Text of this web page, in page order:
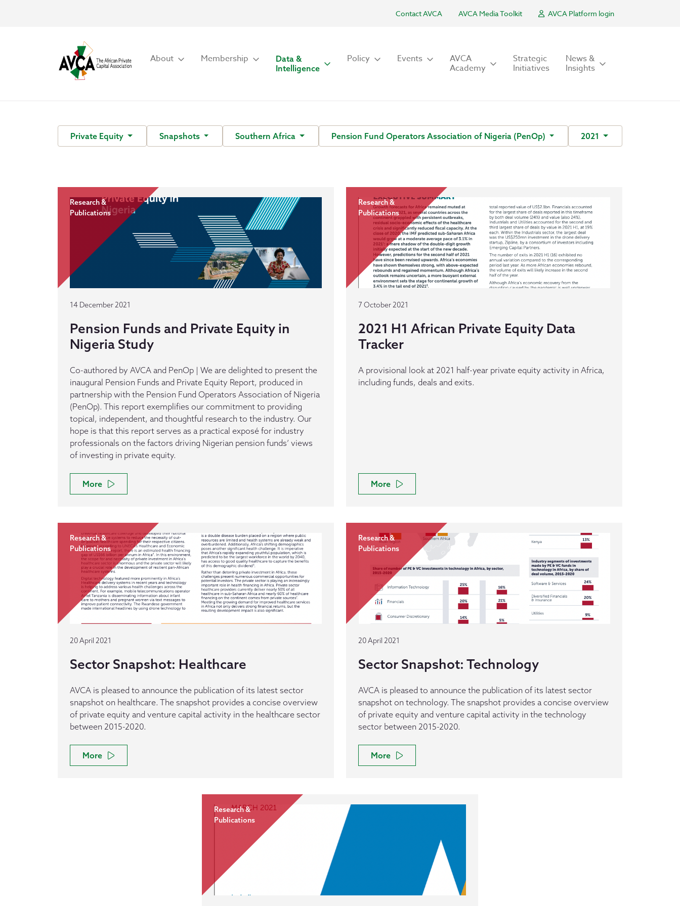
Contact AVCA AVCA Media Toolkit AVCA Platform login
About Membership
Data &
Intelligence
Policy Events AVCA
Academy
Strategic
Initiatives
News &
Insights
Private Equity Snapshots Southern Africa Pension Fund Operators Association of Nigeria (PenOp) 2021
Research &
Publications
14 December 2021
Pension Funds and Private Equity in
Nigeria Study
Co-authored by AVCA and PenOp | We are delighted to present the
inaugural Pension Funds and Private Equity Report, produced in
partnership with the Pension Fund Operators Association of Nigeria
(PenOp). This report exemplifies our commitment to providing
topical, independent, and thoughtful research to the industry. Our
hope is that this report serves as a practical exposé for industry
professionals on the factors driving Nigerian pension funds’ views
of investing in private equity.
More
Research &
Publications
7 October 2021
2021 H1 African Private Equity Data
Tracker
A provisional look at 2021 half-year private equity activity in Africa,
including funds, deals and exits.
More
Research &
Publications
20 April 2021
Sector Snapshot: Healthcare
AVCA is pleased to announce the publication of its latest sector
snapshot on healthcare. The snapshot provides a concise overview
of private equity and venture capital activity in the healthcare sector
between 2015-2020.
More
Research &
Publications
20 April 2021
Sector Snapshot: Technology
AVCA is pleased to announce the publication of its latest sector
snapshot on technology. The snapshot provides a concise overview
of private equity and venture capital activity in the technology
sector between 2015-2020.
More
Research &
Publications